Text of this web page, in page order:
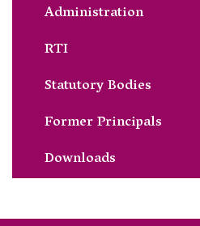
Administration
RTI
Statutory Bodies
Former Principals
Downloads